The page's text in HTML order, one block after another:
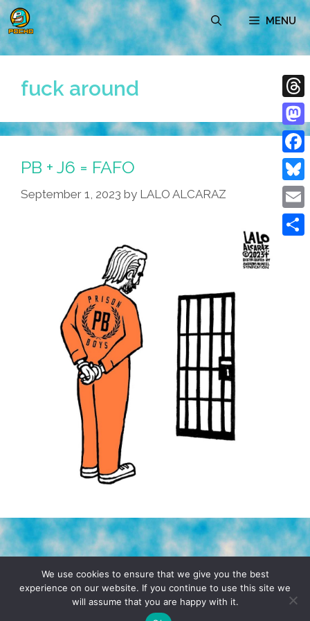
Skip
to
content
MENU
fuck around
PB + J6 = FAFO
September 1, 2023 by LALO ALCARAZ
TERMS & CONDITIONS PRIVACY POLICY
© 2026 POCHO.COM. ALL RIGHTS RESERVED, YO! SITE
We use cookies to ensure that we give you the best
experience on our website. If you continue to use this site we
will assume that you are happy with it.